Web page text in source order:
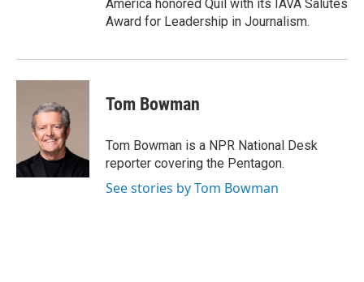
America honored Quil with its IAVA Salutes
Award for Leadership in Journalism.
Tom Bowman
Tom Bowman is a NPR National Desk
reporter covering the Pentagon.
See stories by Tom Bowman